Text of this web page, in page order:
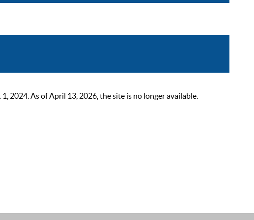
2024. As of April 13, 2026, the site is no longer available.